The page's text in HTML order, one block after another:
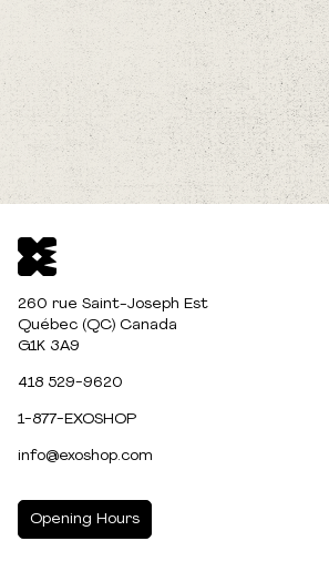
260 rue Saint-Joseph Est
Québec (QC) Canada
G1K 3A9
418 529-9620
1-877-EXOSHOP
info@exoshop.com
Opening Hours